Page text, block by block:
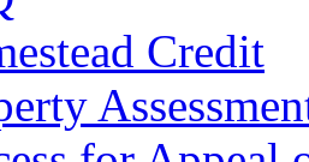
Credit